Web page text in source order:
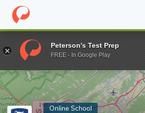
Home Online Schools Penn State
Enter a keyword
Online School
Peterson's Test Prep
FREE - In Google Play